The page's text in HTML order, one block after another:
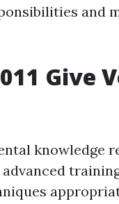
and
Give
knowledge